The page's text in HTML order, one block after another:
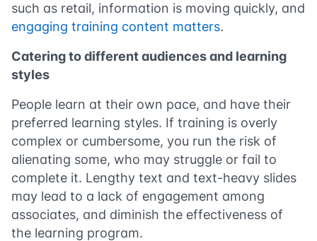
such as retail, information is moving quickly, and
engaging training content matters.
Catering to different audiences and learning
styles
People learn at their own pace, and have their
preferred learning styles. If training is overly
complex or cumbersome, you run the risk of
alienating some, who may struggle or fail to
complete it. Lengthy text and text-heavy slides
may lead to a lack of engagement among
associates, and diminish the effectiveness of
the learning program.